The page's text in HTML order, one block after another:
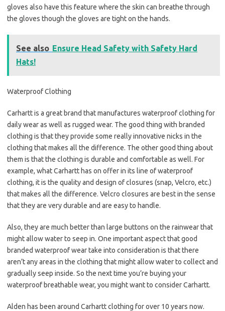
gloves also have this feature where the skin can breathe through
the gloves though the gloves are tight on the hands.
See also Ensure Head Safety with Safety Hard
Hats!
Waterproof Clothing
Carhartt is a great brand that manufactures waterproof clothing for
daily wear as well as rugged wear. The good thing with branded
clothing is that they provide some really innovative nicks in the
clothing that makes all the difference. The other good thing about
them is that the clothing is durable and comfortable as well. For
example, what Carhartt has on offer in its line of waterproof
clothing, it is the quality and design of closures (snap, Velcro, etc.)
that makes all the difference. Velcro closures are best in the sense
that they are very durable and are easy to handle.
Also, they are much better than large buttons on the rainwear that
might allow water to seep in. One important aspect that good
branded waterproof wear take into consideration is that there
aren’t any areas in the clothing that might allow water to collect and
gradually seep inside. So the next time you’re buying your
waterproof breathable wear, you might want to consider Carhartt.
Alden has been around Carhartt clothing for over 10 years now.